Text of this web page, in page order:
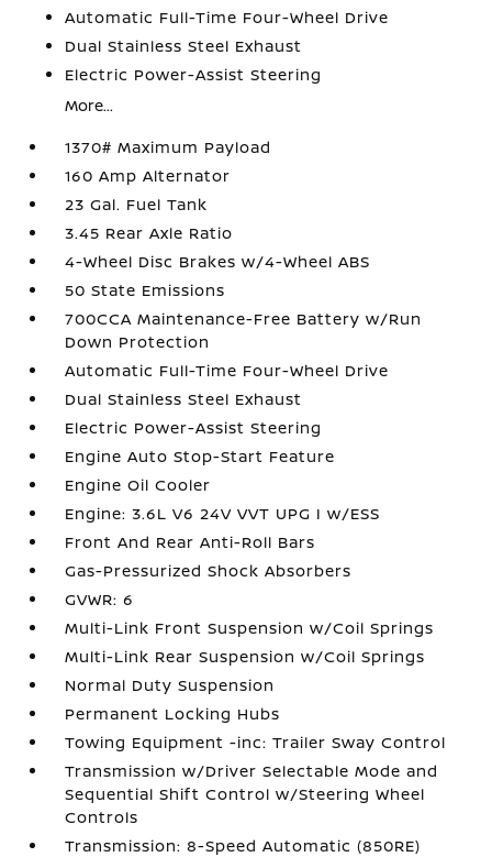
Automatic Full-Time Four-Wheel Drive
Dual Stainless Steel Exhaust
Electric Power-Assist Steering
More...
1370# Maximum Payload
160 Amp Alternator
23 Gal. Fuel Tank
3.45 Rear Axle Ratio
4-Wheel Disc Brakes w/4-Wheel ABS
50 State Emissions
700CCA Maintenance-Free Battery w/Run
Down Protection
Automatic Full-Time Four-Wheel Drive
Dual Stainless Steel Exhaust
Electric Power-Assist Steering
Engine Auto Stop-Start Feature
Engine Oil Cooler
Engine: 3.6L V6 24V VVT UPG I w/ESS
Front And Rear Anti-Roll Bars
Gas-Pressurized Shock Absorbers
GVWR: 6
Multi-Link Front Suspension w/Coil Springs
Multi-Link Rear Suspension w/Coil Springs
Normal Duty Suspension
Permanent Locking Hubs
Towing Equipment -inc: Trailer Sway Control
Transmission w/Driver Selectable Mode and
Sequential Shift Control w/Steering Wheel
Controls
Transmission: 8-Speed Automatic (850RE)